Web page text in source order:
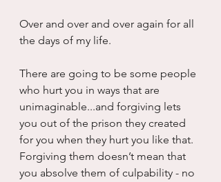
Over and over and over again for all
the days of my life.
There are going to be some people
who hurt you in ways that are
unimaginable...and forgiving lets
you out of the prison they created
for you when they hurt you like that.
Forgiving them doesn’t mean that
you absolve them of culpability - no